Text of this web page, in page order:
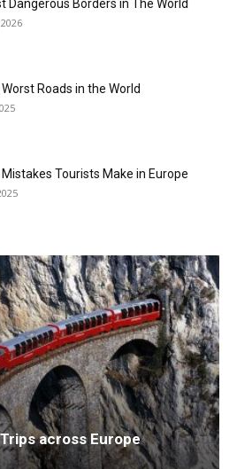
Dangerous Borders in The World
Roads in the World
Tourists Make in Europe
across Europe